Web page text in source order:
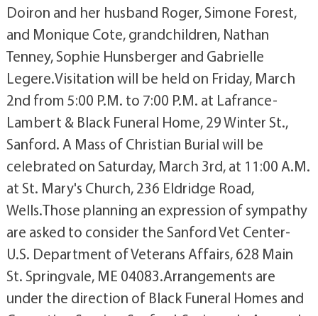
Doiron and her husband Roger, Simone Forest,
and Monique Cote, grandchildren, Nathan
Tenney, Sophie Hunsberger and Gabrielle
Legere.Visitation will be held on Friday, March
2nd from 5:00 P.M. to 7:00 P.M. at Lafrance-
Lambert & Black Funeral Home, 29 Winter St.,
Sanford. A Mass of Christian Burial will be
celebrated on Saturday, March 3rd, at 11:00 A.M.
at St. Mary's Church, 236 Eldridge Road,
Wells.Those planning an expression of sympathy
are asked to consider the Sanford Vet Center-
U.S. Department of Veterans Affairs, 628 Main
St. Springvale, ME 04083.Arrangements are
under the direction of Black Funeral Homes and